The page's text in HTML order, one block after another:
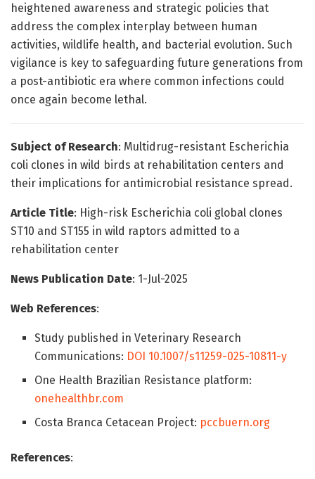
heightened awareness and strategic policies that
address the complex interplay between human
activities, wildlife health, and bacterial evolution. Such
vigilance is key to safeguarding future generations from
a post-antibiotic era where common infections could
once again become lethal.
Subject of Research: Multidrug-resistant Escherichia
coli clones in wild birds at rehabilitation centers and
their implications for antimicrobial resistance spread.
Article Title: High-risk Escherichia coli global clones
ST10 and ST155 in wild raptors admitted to a
rehabilitation center
News Publication Date: 1-Jul-2025
Web References:
Study published in Veterinary Research
Communications: DOI 10.1007/s11259-025-10811-y
One Health Brazilian Resistance platform:
onehealthbr.com
Costa Branca Cetacean Project: pccbuern.org
References: